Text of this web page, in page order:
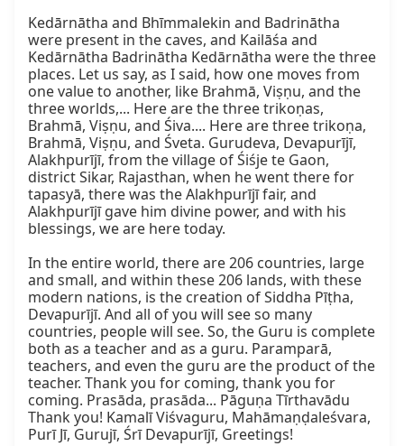
Kedārnātha and Bhīmmalekin and Badrinātha
were present in the caves, and Kailāśa and
Kedārnātha Badrinātha Kedārnātha were the three
places. Let us say, as I said, how one moves from
one value to another, like Brahmā, Viṣṇu, and the
three worlds,... Here are the three trikoṇas,
Brahmā, Viṣṇu, and Śiva.... Here are three trikoṇa,
Brahmā, Viṣṇu, and Śveta. Gurudeva, Devapurījī,
Alakhpurījī, from the village of Śiśje te Gaon,
district Sikar, Rajasthan, when he went there for
tapasyā, there was the Alakhpurījī fair, and
Alakhpurījī gave him divine power, and with his
blessings, we are here today.
In the entire world, there are 206 countries, large
and small, and within these 206 lands, with these
modern nations, is the creation of Siddha Pīṭha,
Devapurījī. And all of you will see so many
countries, people will see. So, the Guru is complete
both as a teacher and as a guru. Paramparā,
teachers, and even the guru are the product of the
teacher. Thank you for coming, thank you for
coming. Prasāda, prasāda... Pāguṇa Tīrthavādu
Thank you! Kamalī Viśvaguru, Mahāmaṇḍaleśvara,
Purī Jī, Gurujī, Śrī Devapurījī, Greetings!